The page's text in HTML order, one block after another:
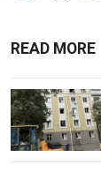
READ MORE